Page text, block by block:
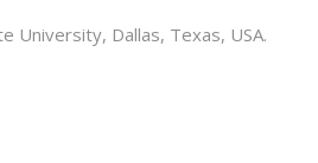
University, Dallas, Texas, USA.